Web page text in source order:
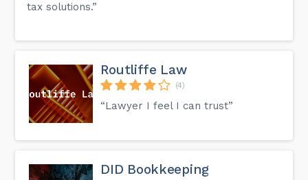
tax solutions.”
Routliffe Law
(4)
“Lawyer I feel I can trust”
DID Bookkeeping